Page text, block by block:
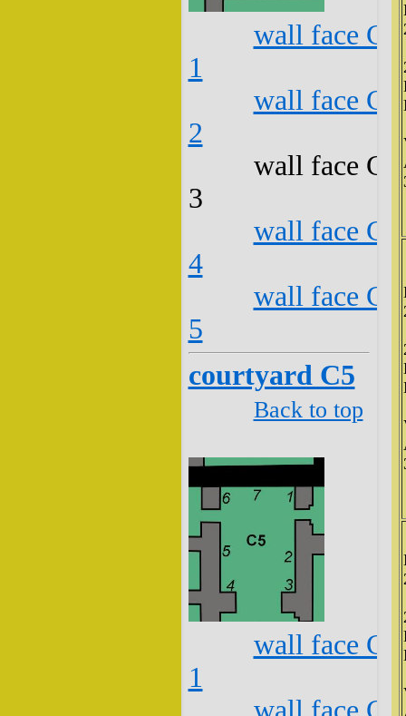
wall face
1
wall face
2
wall face
3
wall face
4
wall face
5
courtyard C5
Back to top
wall face
1